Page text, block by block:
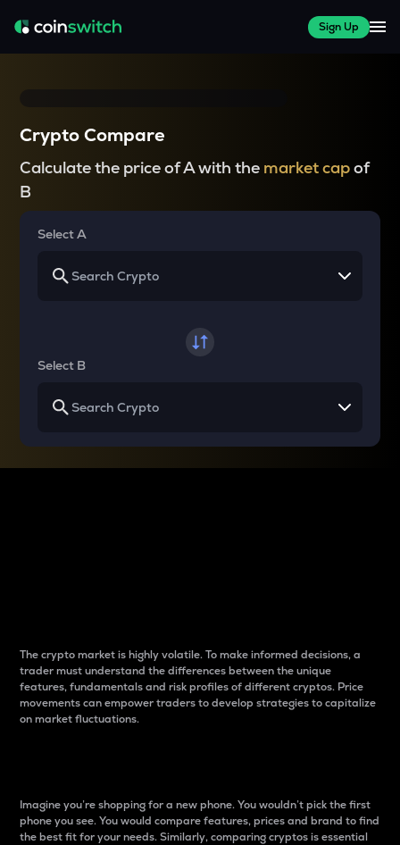
Sign Up
Crypto Compare
Calculate the price of A with the market capof
B
Select A
Select B
The crypto market is highly volatile. To make informed decisions, a
trader must understand the differences between the unique
features, fundamentals and risk profiles of different cryptos. Price
movements can empower traders to develop strategies to capitalize
on market fluctuations.
Imagine you’re shopping for a new phone. You wouldn’t pick the first
phone you see. You would compare features, prices and brand to find
the best fit for your needs. Similarly, comparing cryptos is essential